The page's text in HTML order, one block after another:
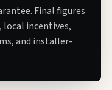
Final figures
incentives,
and installer-